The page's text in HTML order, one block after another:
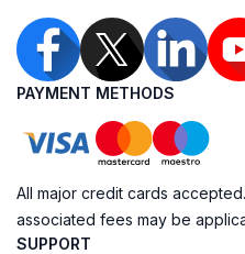
PAYMENT METHODS
All major credit cards
associated fees may be
SUPPORT